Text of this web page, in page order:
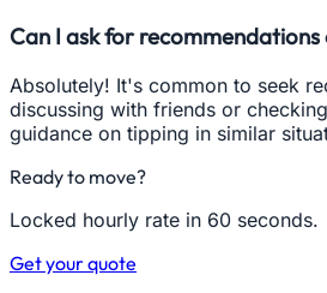
Can I ask for
Absolutely! It's common to seek
discussing with friends or
guidance on tipping in similar
Ready to move?
Locked hourly rate in 60 seconds.
Get your quote